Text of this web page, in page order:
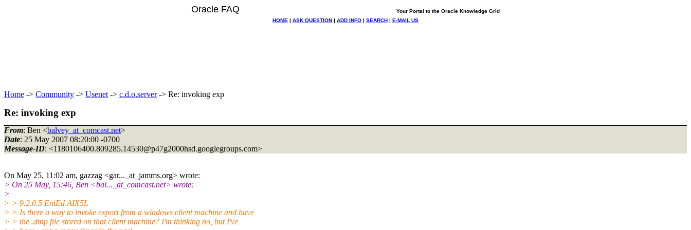
Oracle FAQ
Your Portal to the Oracle Knowledge Grid
HOME | ASK QUESTION | ADD INFO | SEARCH | E-MAIL US
Home -> Community -> Usenet -> c.d.o.server-> Re: invoking exp
Re: invoking exp
From: Ben <balvey_at_comcast.net>
Date: 25 May 2007 08:20:00 -0700
Message-ID: <1180106400.809285.14530@p47g2000hsd.googlegroups.com>
On May 25, 11:02 am, gazzag <gar..._at_jamms.org> wrote:
> On 25 May, 15:46, Ben <bal..._at_comcast.net> wrote:
>
> > 9.2.0.5 EntEd AIX5L
> > Is there a way to invoke export from a windows client machine and have
> > the .dmp file stored on that client machine? I'm thinking no, but I've